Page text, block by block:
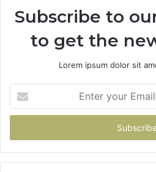
Subscribe to
to get the
Lorem ipsum dolor sit
your
Email